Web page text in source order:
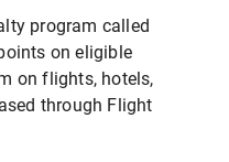
program called
on eligible
on flights, hotels,
through Flight